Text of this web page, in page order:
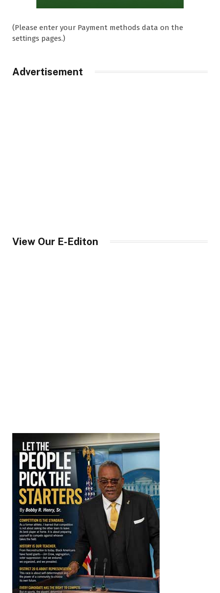
(Please enter your Payment methods data on the
settings pages.)
Advertisement
View Our E-Editon